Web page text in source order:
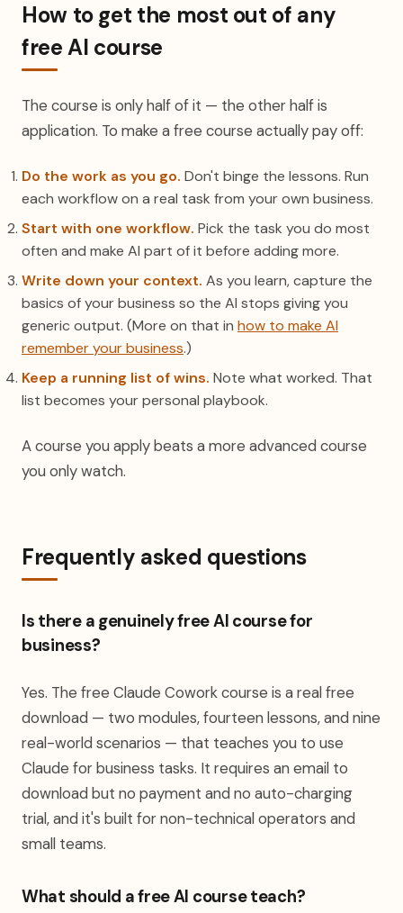
How to get the most out of any
free AI course
The course is only half of it — the other half is
application. To make a free course actually pay off:
Do the work as you go. Don't binge the lessons. Run
each workflow on a real task from your own business.
Start with one workflow. Pick the task you do most
often and make AI part of it before adding more.
Write down your context. As you learn, capture the
basics of your business so the AI stops giving you
generic output. (More on that in how to make AI
remember your business.)
Keep a running list of wins. Note what worked. That
list becomes your personal playbook.
A course you apply beats a more advanced course
you only watch.
Frequently asked questions
Is there a genuinely free AI course for
business?
Yes. The free Claude Cowork course is a real free
download — two modules, fourteen lessons, and nine
real-world scenarios — that teaches you to use
Claude for business tasks. It requires an email to
download but no payment and no auto-charging
trial, and it's built for non-technical operators and
small teams.
What should a free AI course teach?